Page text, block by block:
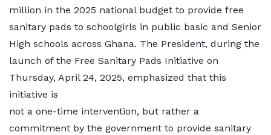
million in the 2025 national budget to provide free
sanitary pads to schoolgirls in public basic and Senior
High schools across Ghana. The President, during the
launch of the Free Sanitary Pads Initiative on
Thursday, April 24, 2025, emphasized that this
initiative is
not a one-time intervention, but rather a
commitment by the government to provide sanitary